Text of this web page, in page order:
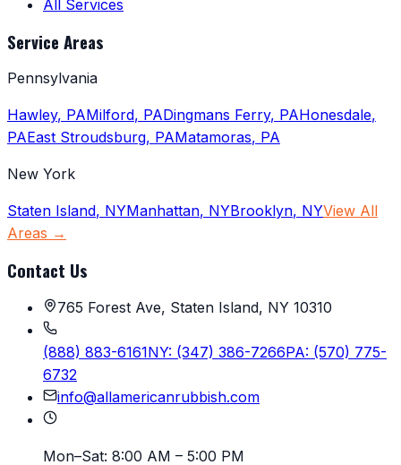
All Services
Service Areas
Pennsylvania
Hawley, PAMilford, PADingmans Ferry, PAHonesdale,
PAEast Stroudsburg, PAMatamoras, PA
New York
Staten Island, NYManhattan, NYBrooklyn, NYView All
Areas →
Contact Us
765 Forest Ave, Staten Island, NY 10310
(888) 883-6161NY: (347) 386-7266PA: (570) 775-
6732
info@allamericanrubbish.com
Mon–Sat: 8:00 AM – 5:00 PM